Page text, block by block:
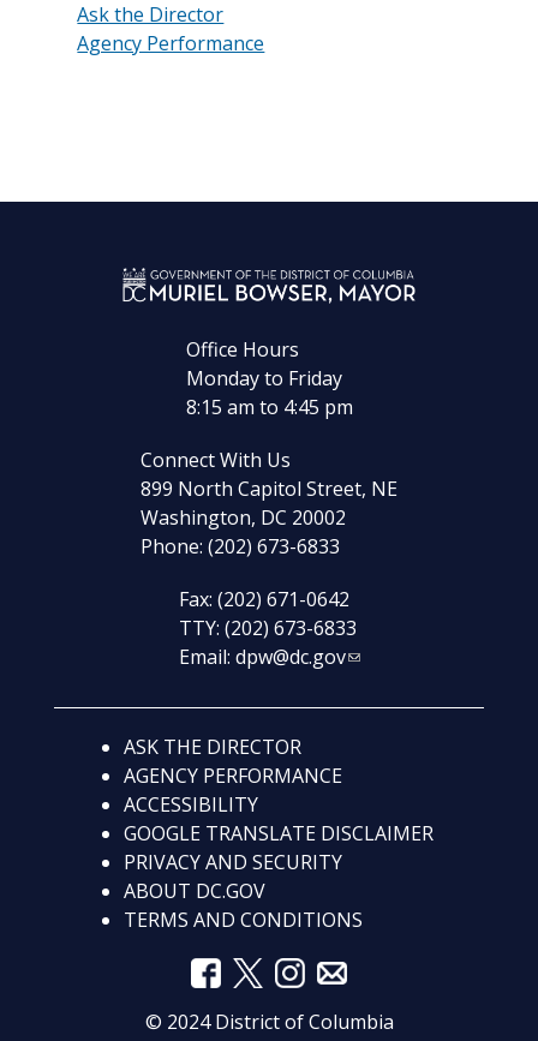
Ask the Director
Agency Performance
Office Hours
Monday to Friday
8:15 am to 4:45 pm
Connect With Us
899 North Capitol Street, NE
Washington, DC 20002
Phone: (202) 673-6833
Fax: (202) 671-0642
TTY: (202) 673-6833
Email: dpw@dc.gov
ASK THE DIRECTOR
AGENCY PERFORMANCE
ACCESSIBILITY
GOOGLE TRANSLATE DISCLAIMER
PRIVACY AND SECURITY
ABOUT DC.GOV
TERMS AND CONDITIONS
© 2024 District of Columbia